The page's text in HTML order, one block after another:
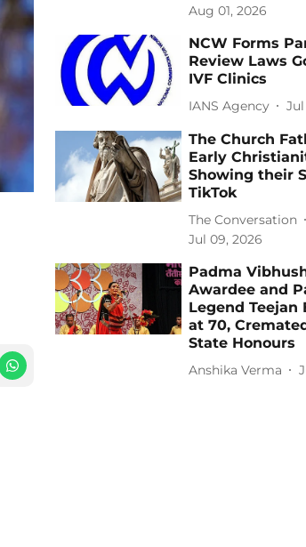
Aug 01, 2026
NCW Forms
Review Laws
IVF Clinics
IANS Agency Jul
The Church
Early
Showing their
TikTok
The Conversation
Jul 09, 2026
Padma
Awardee and
Legend Teejan
at 70,
State Honours
Anshika Verma